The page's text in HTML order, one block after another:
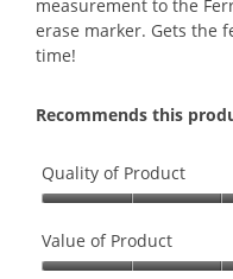
measurement to the
erase marker. Gets the
time!
Recommends this
Quality of Product
of
Product,
Value of Product